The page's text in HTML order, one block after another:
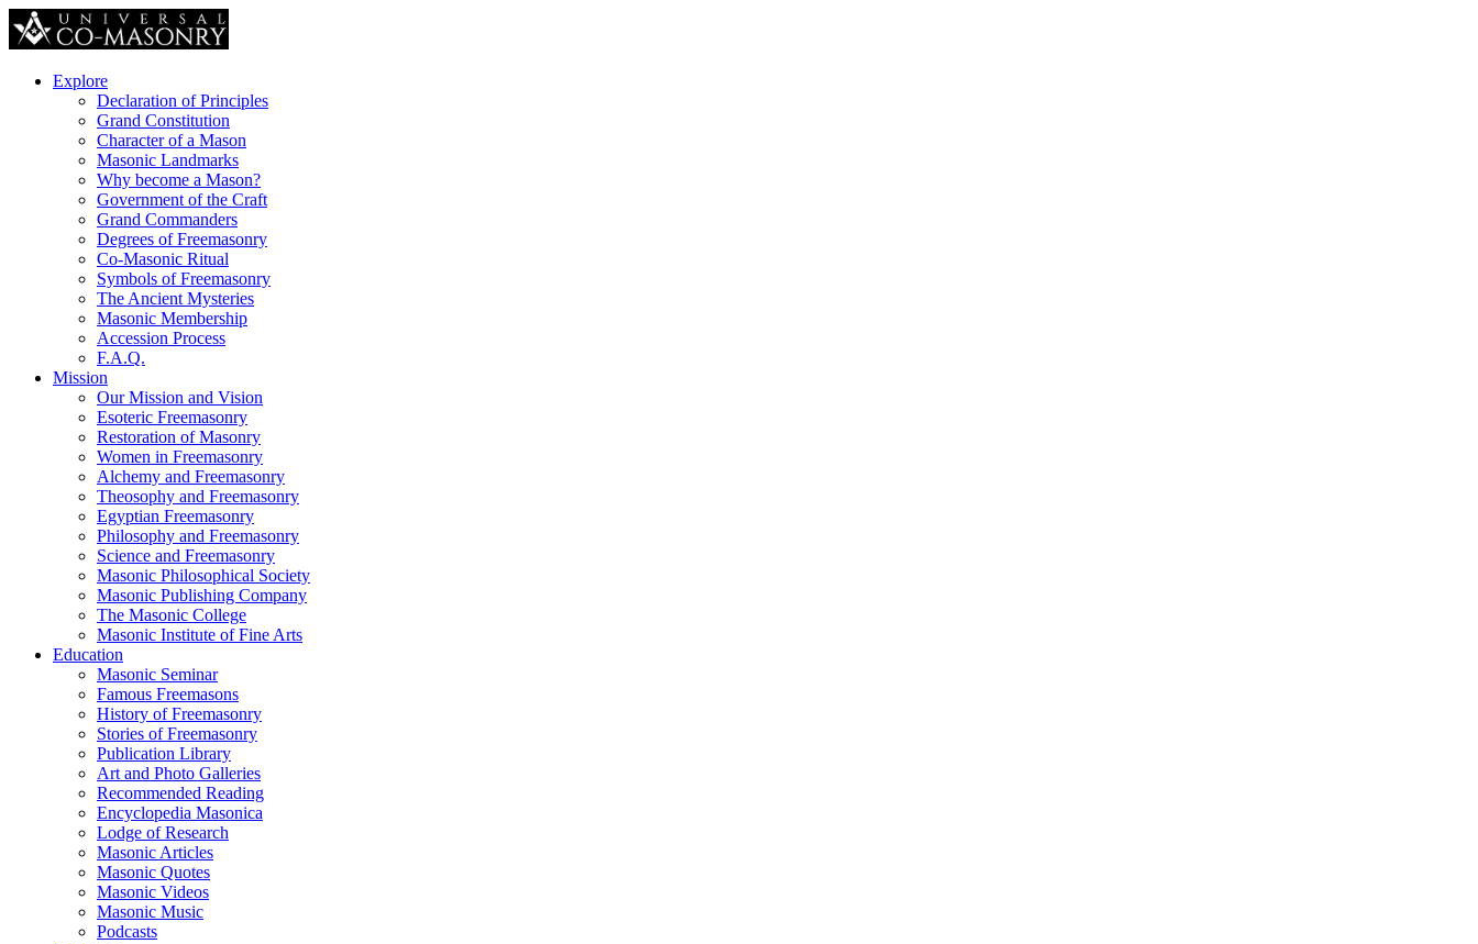
Explore
Declaration of Principles
Grand Constitution
Character of a Mason
Masonic Landmarks
Why become a Mason?
Government of the Craft
Grand Commanders
Degrees of Freemasonry
Co-Masonic Ritual
Symbols of Freemasonry
The Ancient Mysteries
Masonic Membership
Accession Process
F.A.Q.
Mission
Our Mission and Vision
Esoteric Freemasonry
Restoration of Masonry
Women in Freemasonry
Alchemy and Freemasonry
Theosophy and Freemasonry
Egyptian Freemasonry
Philosophy and Freemasonry
Science and Freemasonry
Masonic Philosophical Society
Masonic Publishing Company
The Masonic College
Masonic Institute of Fine Arts
Education
Masonic Seminar
Famous Freemasons
History of Freemasonry
Stories of Freemasonry
Publication Library
Art and Photo Galleries
Recommended Reading
Encyclopedia Masonica
Lodge of Research
Masonic Articles
Masonic Quotes
Masonic Videos
Masonic Music
Podcasts